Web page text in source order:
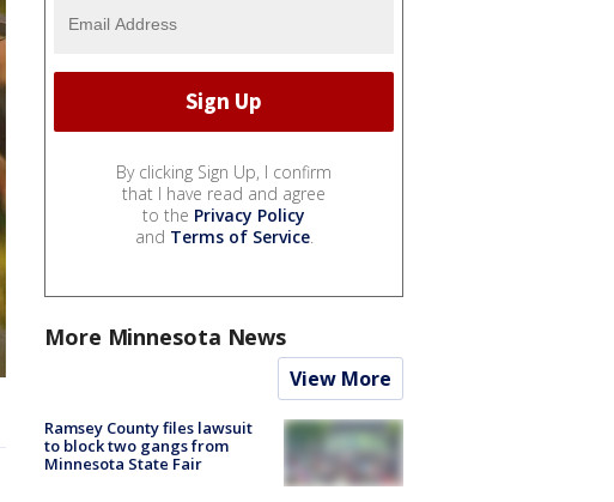
By clicking Sign Up, I confirm
that I have read and agree
to the Privacy Policy
and Terms of Service.
More Minnesota News
View More
Ramsey County files lawsuit
to block two gangs from
Minnesota State Fair